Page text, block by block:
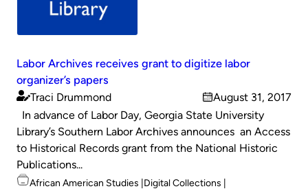
Labor Archives receives grant to digitize labor
organizer’s papers
Published
by
Traci Drummond
on
August 31, 2017
In advance of Labor Day, Georgia State University
Library’s Southern Labor Archives announces an Access
to Historical Records grant from the National Historic
Publications...
Topics
African American Studies Digital Collections